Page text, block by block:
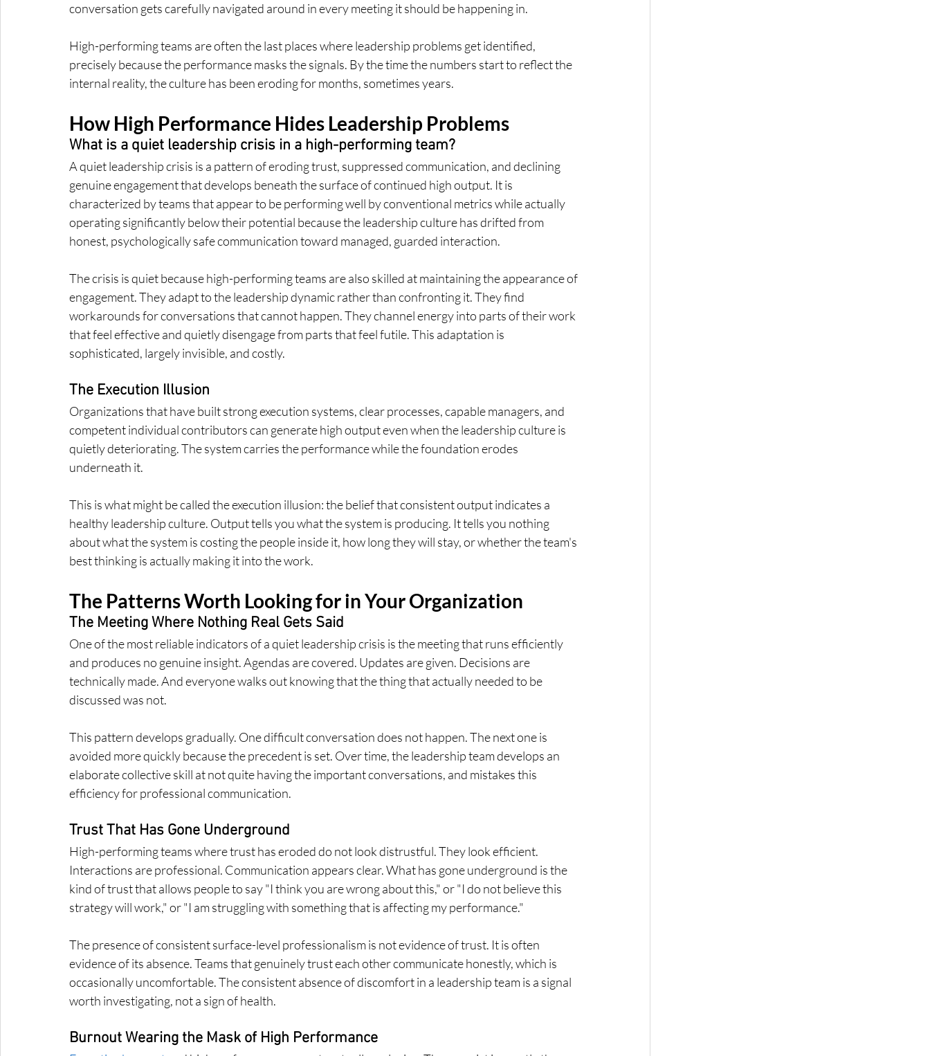
conversation gets carefully navigated around in every meeting it should be happening in.
High-performing teams are often the last places where leadership problems get identified,
precisely because the performance masks the signals. By the time the numbers start to reflect the
internal reality, the culture has been eroding for months, sometimes years.
How High Performance Hides Leadership Problems
What is a quiet leadership crisis in a high-performing team?
A quiet leadership crisis is a pattern of eroding trust, suppressed communication, and declining
genuine engagement that develops beneath the surface of continued high output. It is
characterized by teams that appear to be performing well by conventional metrics while actually
operating significantly below their potential because the leadership culture has drifted from
honest, psychologically safe communication toward managed, guarded interaction.
The crisis is quiet because high-performing teams are also skilled at maintaining the appearance of
engagement. They adapt to the leadership dynamic rather than confronting it. They find
workarounds for conversations that cannot happen. They channel energy into parts of their work
that feel effective and quietly disengage from parts that feel futile. This adaptation is
sophisticated, largely invisible, and costly.
The Execution Illusion
Organizations that have built strong execution systems, clear processes, capable managers, and
competent individual contributors can generate high output even when the leadership culture is
quietly deteriorating. The system carries the performance while the foundation erodes
underneath it.
This is what might be called the execution illusion: the belief that consistent output indicates a
healthy leadership culture. Output tells you what the system is producing. It tells you nothing
about what the system is costing the people inside it, how long they will stay, or whether the team's
best thinking is actually making it into the work.
The Patterns Worth Looking for in Your Organization
The Meeting Where Nothing Real Gets Said
One of the most reliable indicators of a quiet leadership crisis is the meeting that runs efficiently
and produces no genuine insight. Agendas are covered. Updates are given. Decisions are
technically made. And everyone walks out knowing that the thing that actually needed to be
discussed was not.
This pattern develops gradually. One difficult conversation does not happen. The next one is
avoided more quickly because the precedent is set. Over time, the leadership team develops an
elaborate collective skill at not quite having the important conversations, and mistakes this
efficiency for professional communication.
Trust That Has Gone Underground
High-performing teams where trust has eroded do not look distrustful. They look efficient.
Interactions are professional. Communication appears clear. What has gone underground is the
kind of trust that allows people to say "I think you are wrong about this," or "I do not believe this
strategy will work," or "I am struggling with something that is affecting my performance."
The presence of consistent surface-level professionalism is not evidence of trust. It is often
evidence of its absence. Teams that genuinely trust each other communicate honestly, which is
occasionally uncomfortable. The consistent absence of discomfort in a leadership team is a signal
worth investigating, not a sign of health.
Burnout Wearing the Mask of High Performance